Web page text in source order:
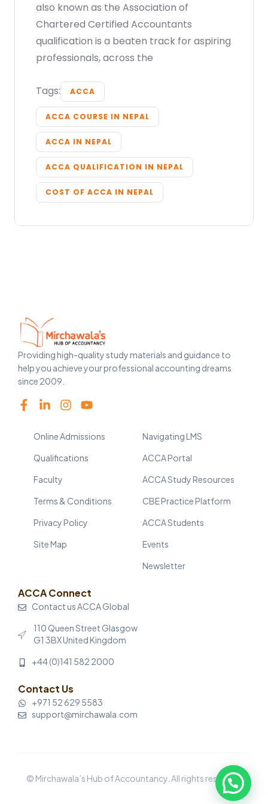
also known as the Association of
Chartered Certified Accountants
qualification is a beaten track for aspiring
professionals, across the
Tags: ACCA
ACCA COURSE IN NEPAL
ACCA IN NEPAL
ACCA QUALIFICATION IN NEPAL
COST OF ACCA IN NEPAL
Providing high-quality study materials and guidance to
help you achieve your professional accounting dreams
since 2009.
Online Admissions
Qualifications
Faculty
Terms & Conditions
Privacy Policy
Site Map
Navigating LMS
ACCA Portal
ACCA Study Resources
CBE Practice Platform
ACCA Students
Events
Newsletter
ACCA Connect
Contact us ACCA Global
110 Queen Street Glasgow
G1 3BX United Kingdom
+44 (0)141 582 2000
Contact Us
+971 52 629 5583
support@mirchawala.com
© Mirchawala’s Hub of Accountancy. All rights reserved.